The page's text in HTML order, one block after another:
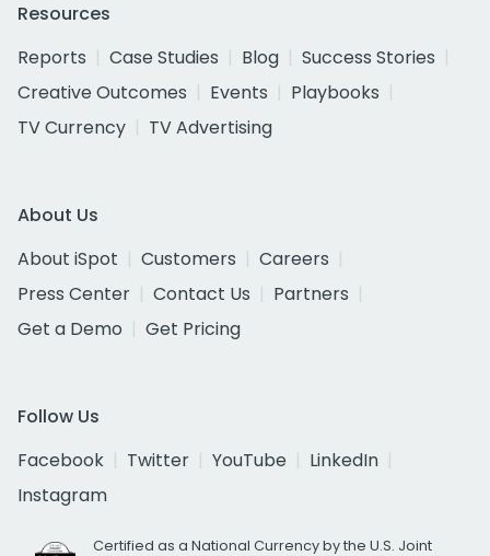
Resources
Reports
Case Studies Blog
Success Stories
Creative Outcomes
Events
Playbooks
TV Currency
TV Advertising
About Us
About iSpot
Customers
Careers
Press Center
Contact Us
Partners
Get a Demo
Get Pricing
Follow Us
Facebook
Twitter YouTube
LinkedIn
Instagram
Certified as a National Currency by the U.S. Joint